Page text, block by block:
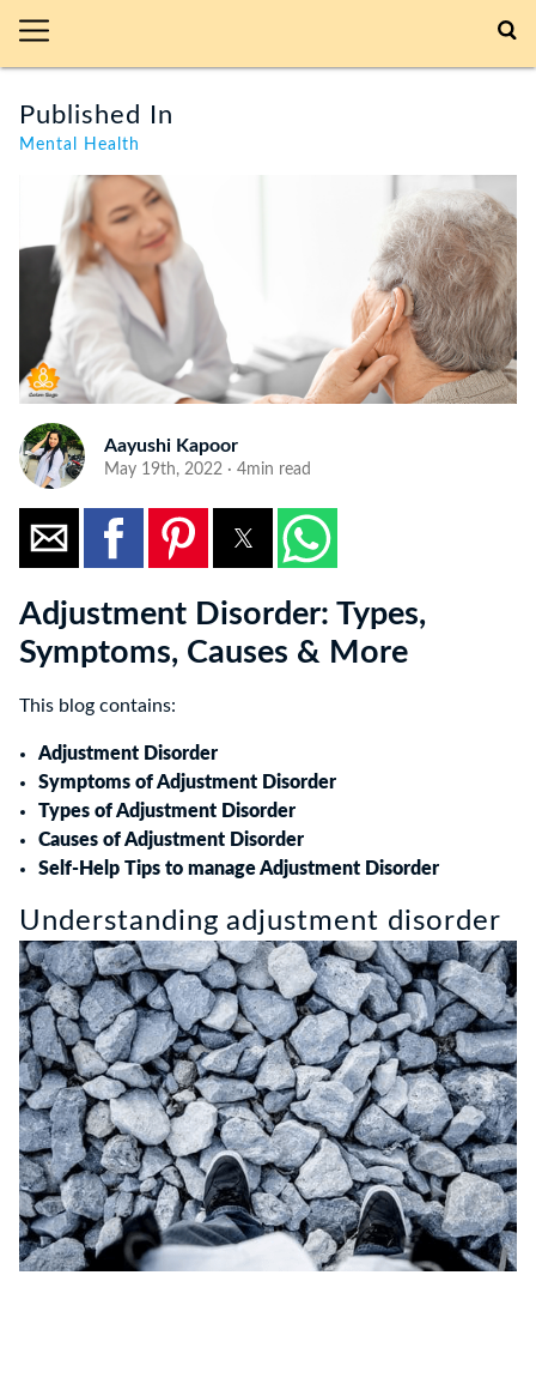
Published In
Mental Health
Aayushi Kapoor
May 19th, 2022 · 4min read
Adjustment Disorder: Types,
Symptoms, Causes & More
This blog contains:
Adjustment Disorder
Symptoms of Adjustment Disorder
Types of Adjustment Disorder
Causes of Adjustment Disorder
Self-Help Tips to manage Adjustment Disorder
Understanding adjustment disorder